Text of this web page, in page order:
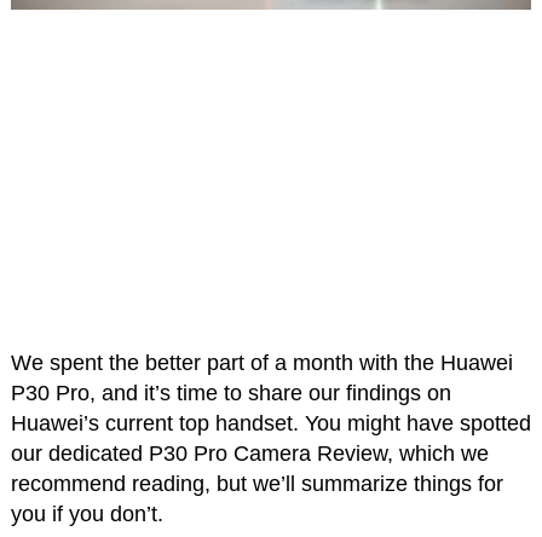
We spent the better part of a month with the Huawei
P30 Pro, and it’s time to share our findings on
Huawei’s current top handset. You might have spotted
our dedicated P30 Pro Camera Review, which we
recommend reading, but we’ll summarize things for
you if you don’t.